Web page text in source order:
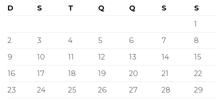
D S T Q Q S
S
1
2
3 4 5 6 7
8
9
10 11 12 13 14
15
16
17 18 19 20 21
22
23
24 25 26 27 28
29